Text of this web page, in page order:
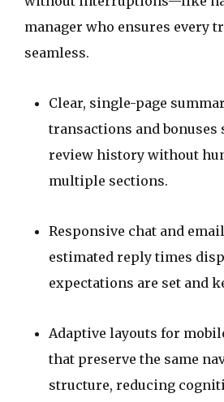
manager who ensures every
seamless.
Clear, single-page
transactions and bonuses
review history without
multiple sections.
Responsive chat and
estimated reply times
expectations are set and
Adaptive layouts for
that preserve the same
structure, reducing